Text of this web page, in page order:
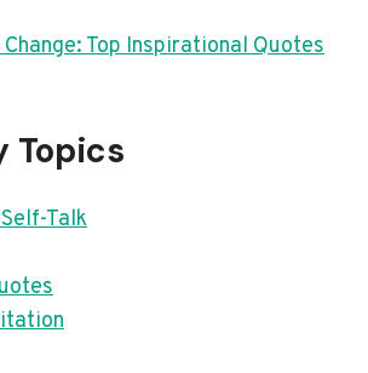
Top Inspirational Quotes
Topics
Talk